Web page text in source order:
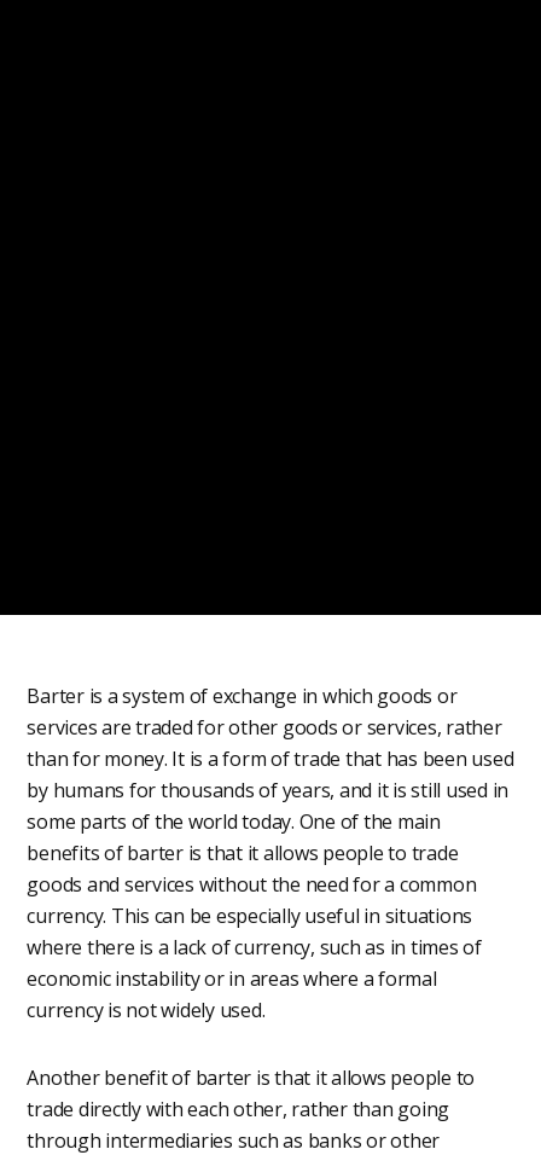
Barter is a system of exchange in which goods or
services are traded for other goods or services, rather
than for money. It is a form of trade that has been used
by humans for thousands of years, and it is still used in
some parts of the world today. One of the main
benefits of barter is that it allows people to trade
goods and services without the need for a common
currency. This can be especially useful in situations
where there is a lack of currency, such as in times of
economic instability or in areas where a formal
currency is not widely used.
Another benefit of barter is that it allows people to
trade directly with each other, rather than going
through intermediaries such as banks or other